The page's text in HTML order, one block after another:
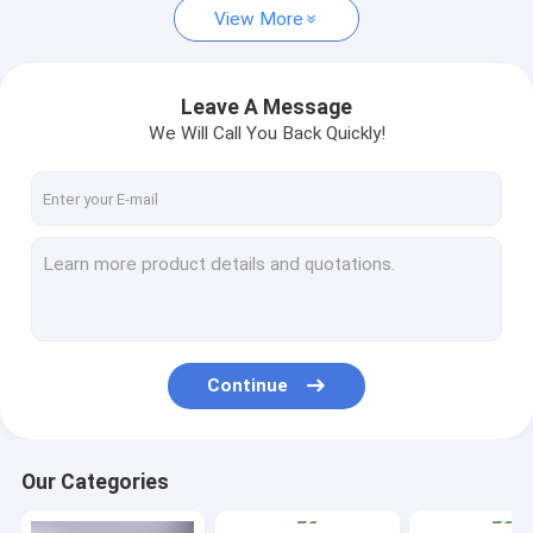
View More
Leave A Message
We Will Call You Back Quickly!
Continue
Our Categories